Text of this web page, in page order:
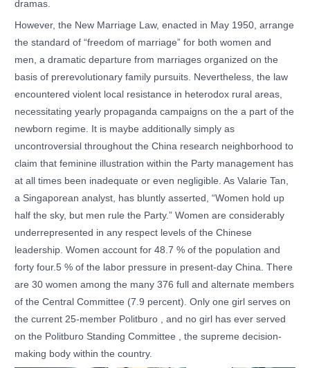
dramas.
However, the New Marriage Law, enacted in May 1950, arrange
the standard of “freedom of marriage” for both women and
men, a dramatic departure from marriages organized on the
basis of prerevolutionary family pursuits. Nevertheless, the law
encountered violent local resistance in heterodox rural areas,
necessitating yearly propaganda campaigns on the a part of the
newborn regime. It is maybe additionally simply as
uncontroversial throughout the China research neighborhood to
claim that feminine illustration within the Party management has
at all times been inadequate or even negligible. As Valarie Tan,
a Singaporean analyst, has bluntly asserted, “Women hold up
half the sky, but men rule the Party.” Women are considerably
underrepresented in any respect levels of the Chinese
leadership. Women account for 48.7 % of the population and
forty four.5 % of the labor pressure in present-day China. There
are 30 women among the many 376 full and alternate members
of the Central Committee (7.9 percent). Only one girl serves on
the current 25-member Politburo , and no girl has ever served
on the Politburo Standing Committee , the supreme decision-
making body within the country.